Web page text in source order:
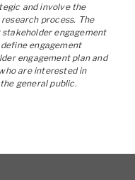
and involve the
process. The
engagement
engagement
engagement plan and
are interested in
general public.